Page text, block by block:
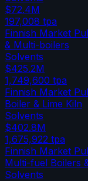
$72.4M
197,008 tpa
Finnish Market
& Multi-boilers
Solvents
$425.2M
1,749,600 tpa
Finnish Market
Boiler & Lime Kiln
Solvents
$402.8M
1,675,922 tpa
Finnish Market
Multi-fuel Boilers
Solvents